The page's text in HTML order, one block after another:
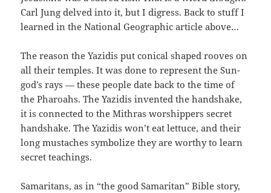
Carl Jung delved into it, but I digress. Back to stuff I
learned in the National Geographic article above…
The reason the Yazidis put conical shaped rooves on
all their temples. It was done to represent the Sun-
god’s rays — these people date back to the time of
the Pharoahs. The Yazidis invented the handshake,
it is connected to the Mithras worshippers secret
handshake. The Yazidis won’t eat lettuce, and their
long mustaches symbolize they are worthy to learn
secret teachings.
Samaritans, as in “the good Samaritan” Bible story,